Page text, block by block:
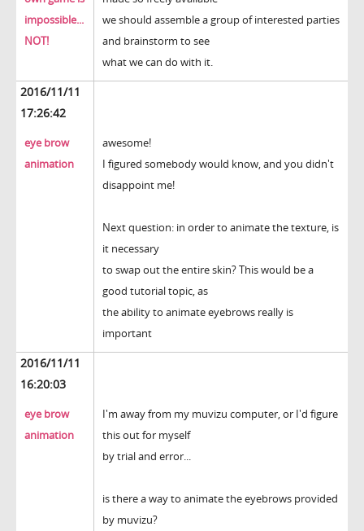
impossible...
NOT!
we should assemble a group of interested parties
and brainstorm to see
what we can do with it.
2016/11/11
17:26:42
eye brow
animation
awesome!
I figured somebody would know, and you didn't
disappoint me!
Next question: in order to animate the texture, is
it necessary
to swap out the entire skin? This would be a
good tutorial topic, as
the ability to animate eyebrows really is
important
2016/11/11
16:20:03
eye brow
animation
I'm away from my muvizu computer, or I'd figure
this out for myself
by trial and error...
is there a way to animate the eyebrows provided
by muvizu?